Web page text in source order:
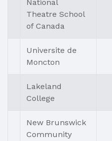
National
Theatre School
of Canada
Universite de
Moncton
Lakeland
College
New Brunswick
Community